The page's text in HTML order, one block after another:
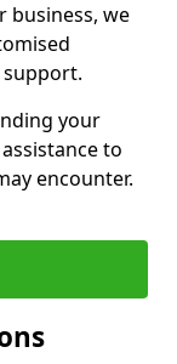
business, we
your
to
encounter.